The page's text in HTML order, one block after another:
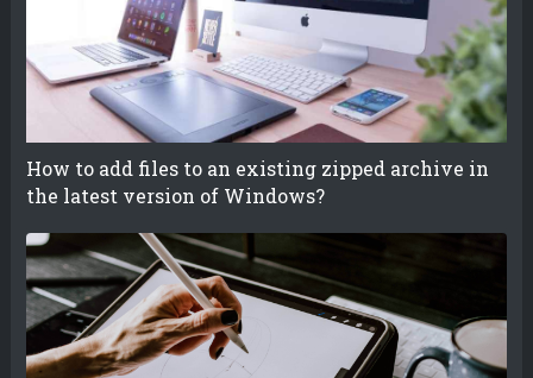
How to add files to an existing zipped archive in
the latest version of Windows?